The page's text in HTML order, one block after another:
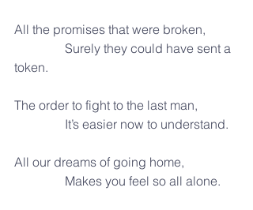
All the promises that were broken,
token.
The order to fight to the last man,
                It’s easier now to understand.
All our dreams of going home,
                Makes you feel so all alone.